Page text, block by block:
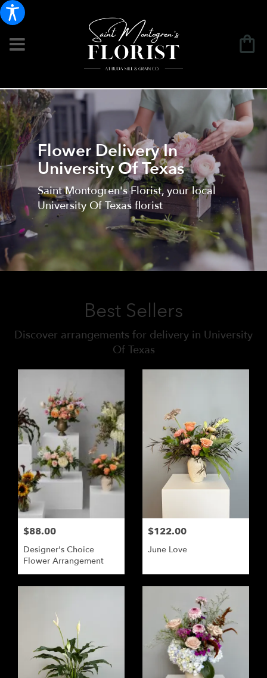
Flower Delivery In
University Of Texas
Saint Montogren's Florist, your local
University Of Texas florist
Best Sellers
Discover arrangements for delivery in University
Of Texas
$88.00
Designer's Choice
Flower Arrangement
$122.00
June Love